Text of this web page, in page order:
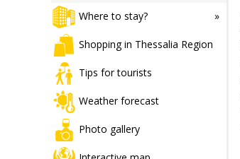
Where to stay?
Shopping in Thessalia Region
Tips for tourists
Weather forecast
Photo gallery